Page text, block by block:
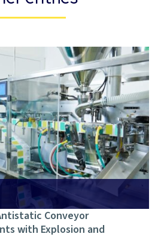
Conveyor
with Explosion and